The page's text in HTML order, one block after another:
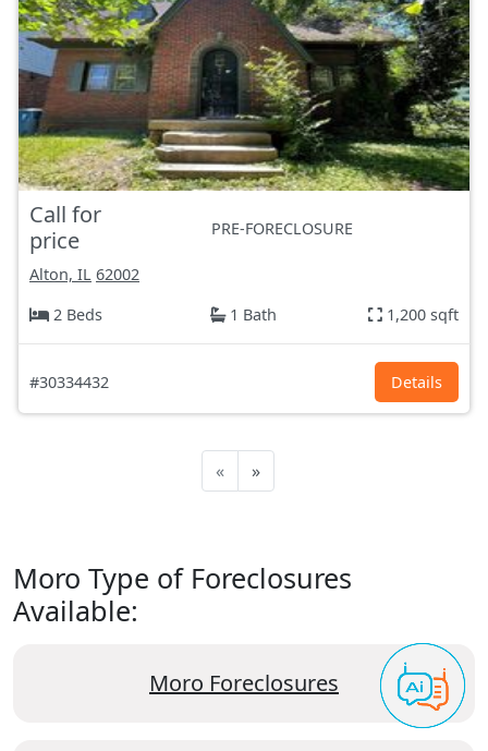
Call for
price
PRE-FORECLOSURE
Alton, IL 62002
2 Beds
1 Bath 1,200 sqft
#30334432 Details
« »
Moro Type of Foreclosures
Available:
Moro Foreclosures